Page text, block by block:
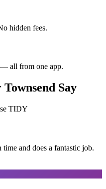
hidden fees.
all from one app.
Townsend Say
TIDY
and does a fantastic job.